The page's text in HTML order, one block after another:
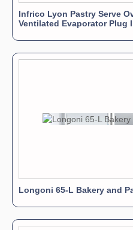
Infrico Lyon Pastry Serve
Ventilated Evaporator Plug
Longoni 65-L Bakery and